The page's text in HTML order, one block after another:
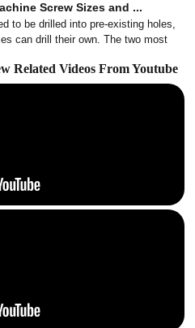
Screw Sizes and ...
to be drilled into pre-existing holes,
can drill their own. The two most
Related Videos From Youtube